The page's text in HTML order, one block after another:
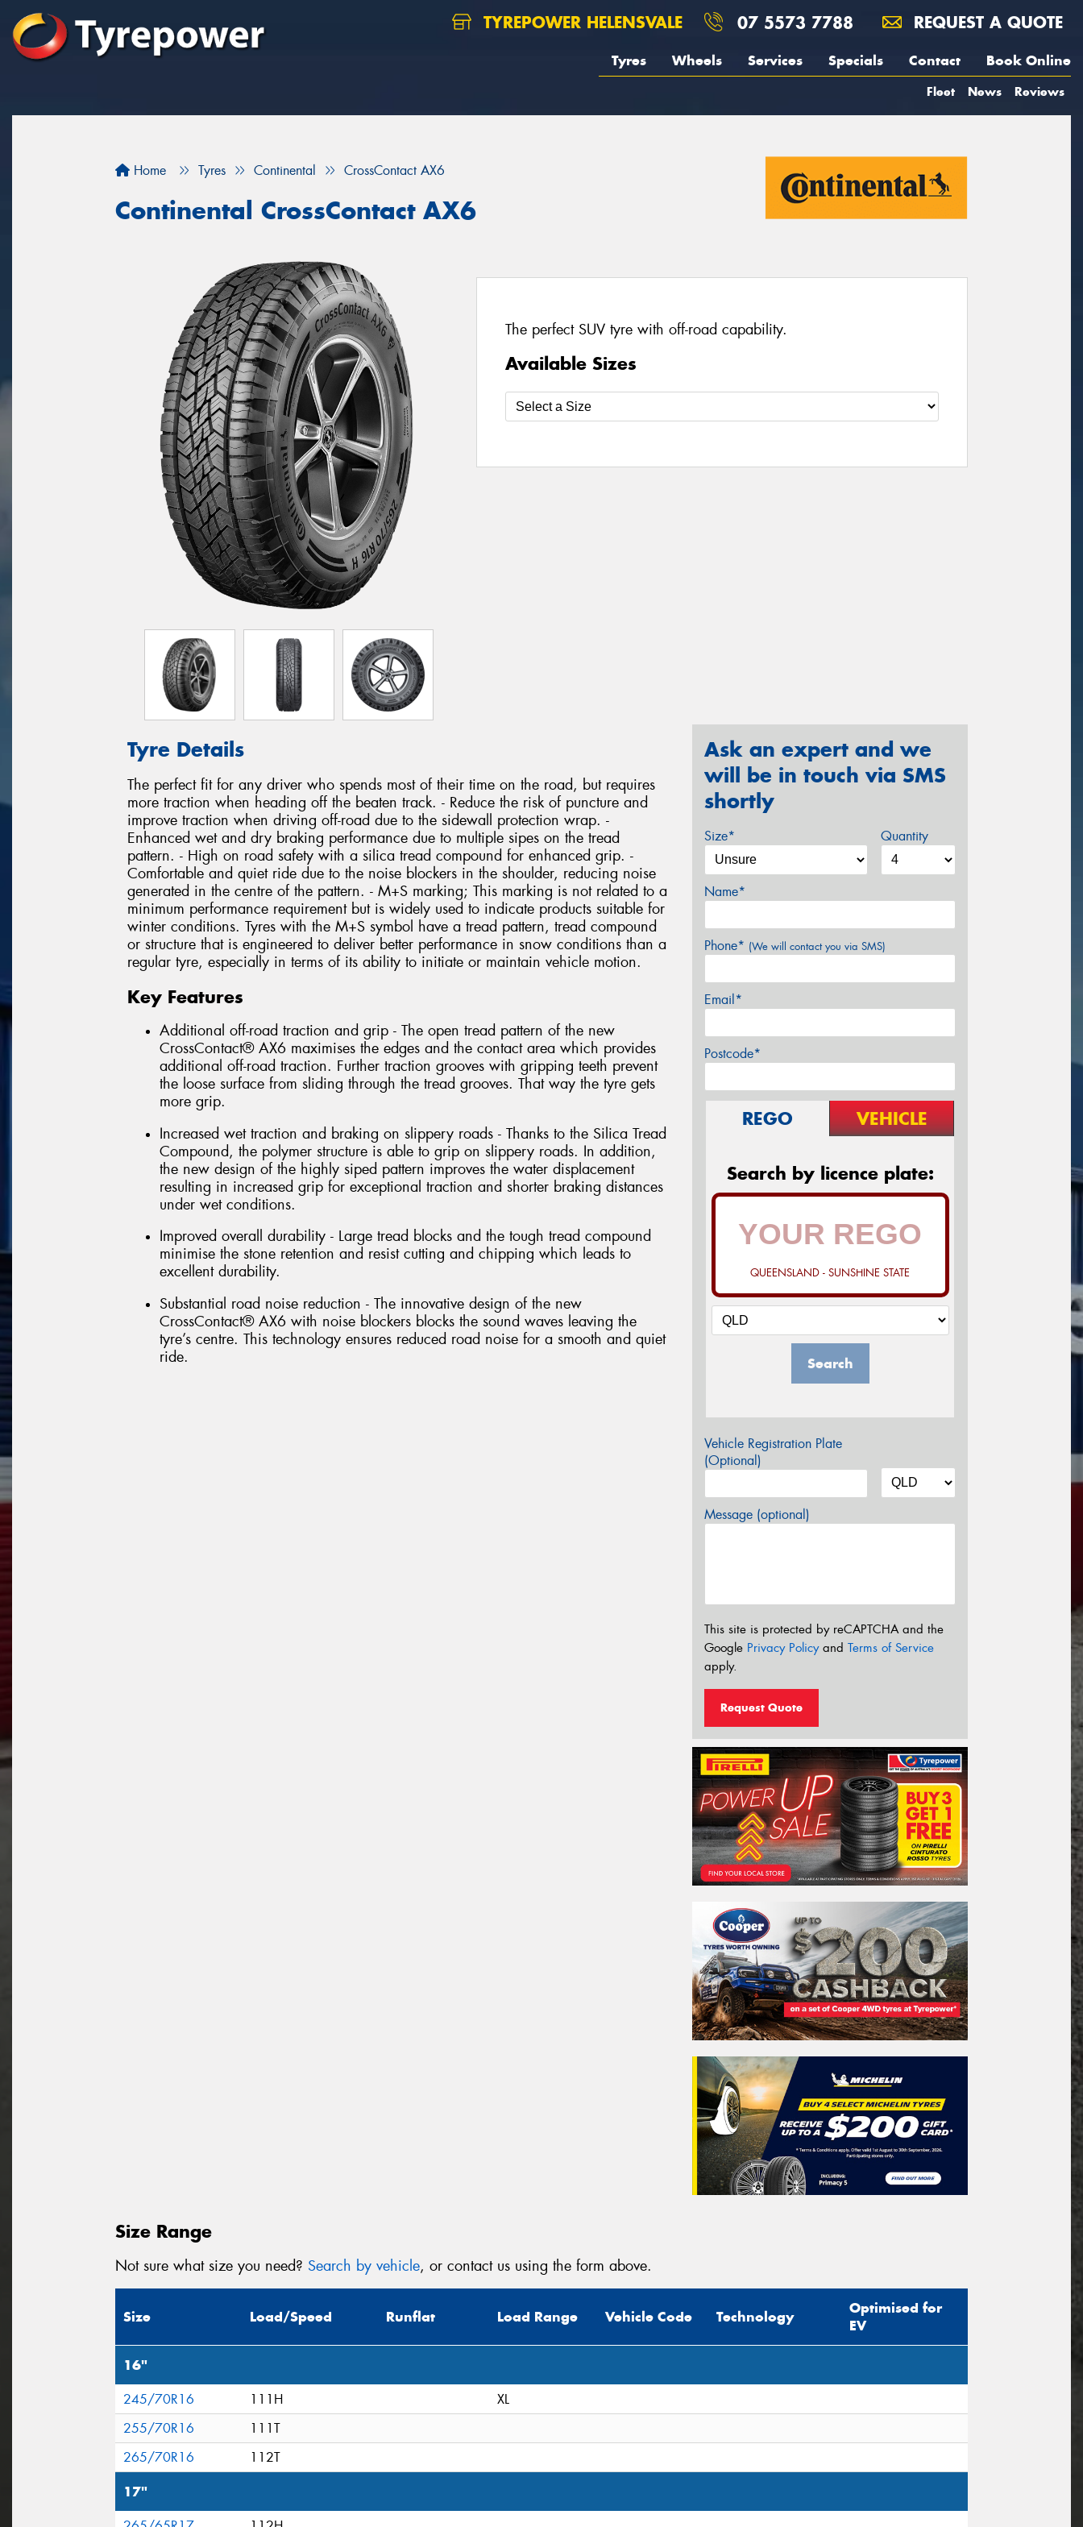
TYREPOWER HELENSVALE 07 5573 7788 REQUEST A QUOTE
Tyres Wheels Services Specials Contact Book Online
Fleet News Reviews
Home Tyres Continental CrossContact AX6
Continental CrossContact AX6
The perfect SUV tyre with off-road capability.
Available Sizes
Tyre Details
The perfect fit for any driver who spends most of their time on the road, but requires
more traction when heading off the beaten track. - Reduce the risk of puncture and
improve traction when driving off-road due to the sidewall protection wrap. -
Enhanced wet and dry braking performance due to multiple sipes on the tread
pattern. - High on road safety with a silica tread compound for enhanced grip. -
Comfortable and quiet ride due to the noise blockers in the shoulder, reducing noise
generated in the centre of the pattern. - M+S marking; This marking is not related to a
minimum performance requirement but is widely used to indicate products suitable for
winter conditions. Tyres with the M+S symbol have a tread pattern, tread compound
or structure that is engineered to deliver better performance in snow conditions than a
regular tyre, especially in terms of its ability to initiate or maintain vehicle motion.
Key Features
Additional off-road traction and grip - The open tread pattern of the new
CrossContact® AX6 maximises the edges and the contact area which provides
additional off-road traction. Further traction grooves with gripping teeth prevent
the loose surface from sliding through the tread grooves. That way the tyre gets
more grip.
Increased wet traction and braking on slippery roads - Thanks to the Silica Tread
Compound, the polymer structure is able to grip on slippery roads. In addition,
the new design of the highly siped pattern improves the water displacement
resulting in increased grip for exceptional traction and shorter braking distances
under wet conditions.
Improved overall durability - Large tread blocks and the tough tread compound
minimise the stone retention and resist cutting and chipping which leads to
excellent durability.
Substantial road noise reduction - The innovative design of the new
CrossContact® AX6 with noise blockers blocks the sound waves leaving the
tyre’s centre. This technology ensures reduced road noise for a smooth and quiet
ride.
Ask an expert and we
will be in touch via SMS
shortly
Size* Quantity
Name*
Phone* (We will contact you via SMS)
Email*
Postcode*
REGO VEHICLE
Search by licence plate:
QUEENSLAND - SUNSHINE STATE
Search
Vehicle Registration Plate
(Optional)
Message (optional)
This site is protected by reCAPTCHA and the
Google Privacy Policyand Terms of Service
apply.
Request Quote
Size Range
Not sure what size you need? Search by vehicle, or contact us using the form above.
Size Load/Speed Runflat Load Range Vehicle Code Technology
Optimised for
EV
16"
245/70R16 111H
XL
255/70R16
111T
265/70R16
112T
17"